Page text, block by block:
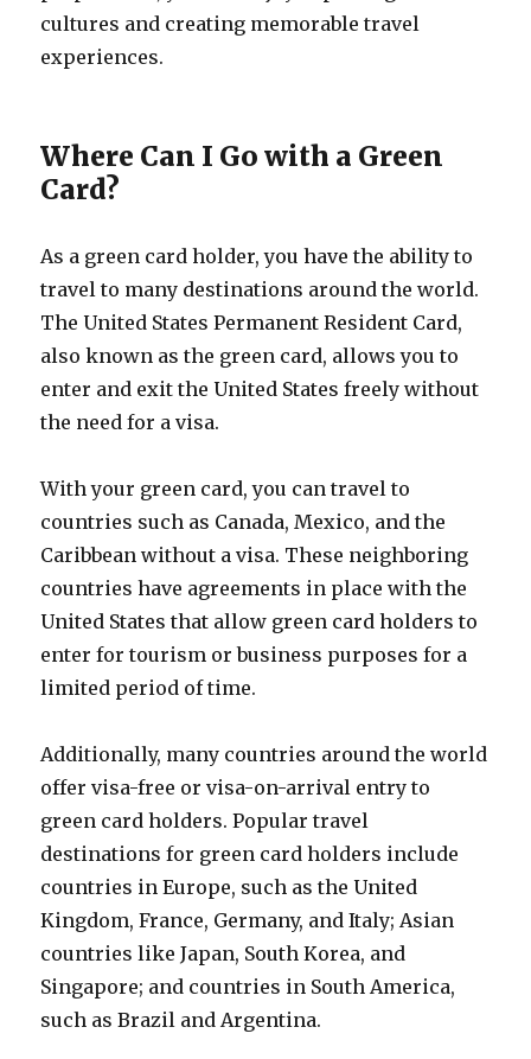
cultures and creating memorable travel
experiences.
Where Can I Go with a Green
Card?
As a green card holder, you have the ability to
travel to many destinations around the world.
The United States Permanent Resident Card,
also known as the green card, allows you to
enter and exit the United States freely without
the need for a visa.
With your green card, you can travel to
countries such as Canada, Mexico, and the
Caribbean without a visa. These neighboring
countries have agreements in place with the
United States that allow green card holders to
enter for tourism or business purposes for a
limited period of time.
Additionally, many countries around the world
offer visa-free or visa-on-arrival entry to
green card holders. Popular travel
destinations for green card holders include
countries in Europe, such as the United
Kingdom, France, Germany, and Italy; Asian
countries like Japan, South Korea, and
Singapore; and countries in South America,
such as Brazil and Argentina.